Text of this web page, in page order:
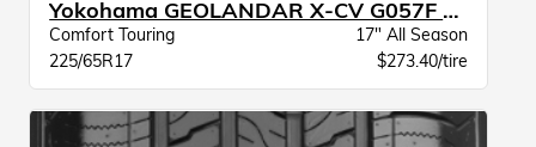
Yokohama GEOLANDAR X-CV G057F BW
Comfort Touring
17" All Season
225/65R17
$273.40/tire